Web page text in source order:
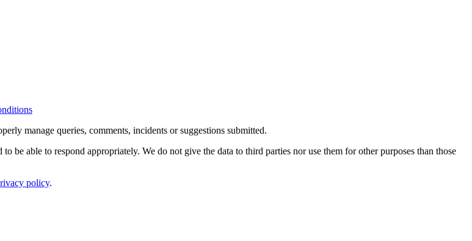
manage queries, comments, incidents or suggestions submitted.
be able to respond appropriately. We do not give the data to third parties nor use them for other purposes than those
policy.